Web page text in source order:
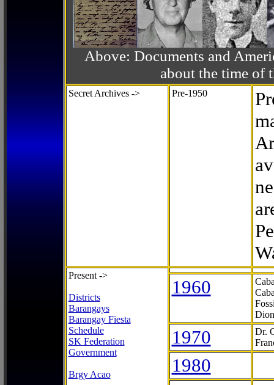
Above: Documents and
about the time of
Secret Archives -> Pre-1950
Present ->
Districts
Barangays
Barangay Fiesta
Schedule
SK Federation
Government
Brgy Acao
1960
1970
Dr.
1980